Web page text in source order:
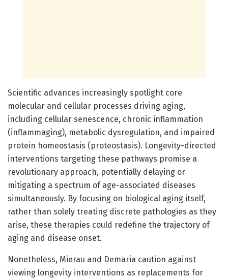
Scientific advances increasingly spotlight core
molecular and cellular processes driving aging,
including cellular senescence, chronic inflammation
(inflammaging), metabolic dysregulation, and impaired
protein homeostasis (proteostasis). Longevity-directed
interventions targeting these pathways promise a
revolutionary approach, potentially delaying or
mitigating a spectrum of age-associated diseases
simultaneously. By focusing on biological aging itself,
rather than solely treating discrete pathologies as they
arise, these therapies could redefine the trajectory of
aging and disease onset.
Nonetheless, Mierau and Demaria caution against
viewing longevity interventions as replacements for